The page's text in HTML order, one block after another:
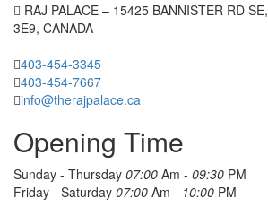
RAJ PALACE – 15425 BANNISTER RD
3E9, CANADA
403-454-3345
403-454-7667
info@therajpalace.ca
Opening Time
Sunday - Thursday 07:00 Am - 09:30 PM
Friday - Saturday 07:00 Am - 10:00 PM